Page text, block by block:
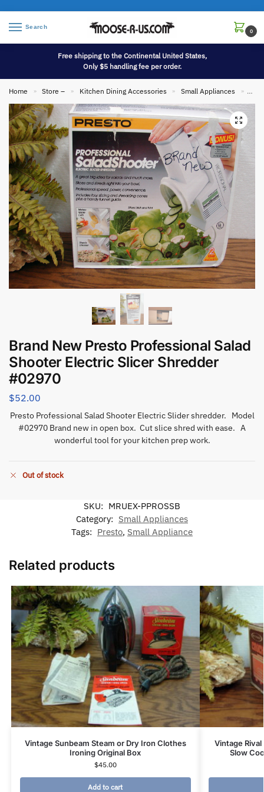
Search
0
Free shipping to the Continental United States,
Only $5 handling fee per order.
Home » Store – » Kitchen Dining Accessories » Small Appliances »
Brand New Presto Professional Salad
Shooter Electric Slicer Shredder
#02970
$52.00
Presto Professional Salad Shooter Electric Slider shredder. Model
#02970 Brand new in open box. Cut slice shred with ease. A
wonderful tool for your kitchen prep work.
Out of stock
SKU: MRUEX-PPROSSB
Category: Small Appliances
Tags: Presto, Small Appliance
Related products
Vintage Sunbeam Steam or Dry Iron Clothes
Ironing Original Box
$45.00
Add to cart
Vintage
Slow